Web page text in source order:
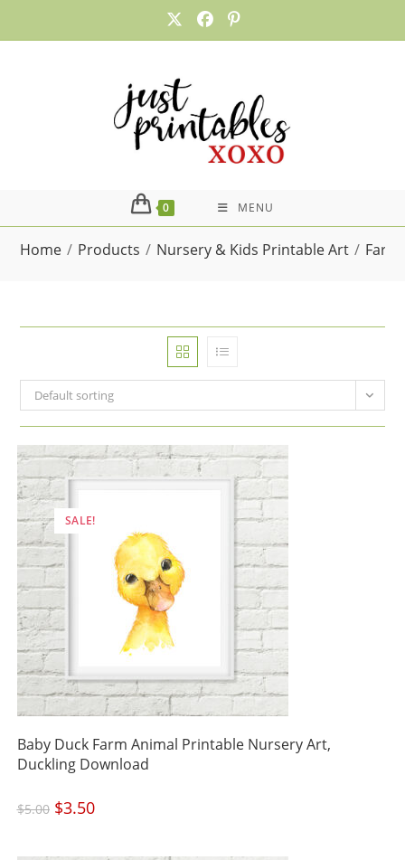
0 MENU
Home / Products / Nursery & Kids Printable Art /
Default sorting
SALE!
Baby Duck Farm Animal Printable Nursery Art,
Duckling Download
$5.00 Original
price
was:
$3.50Current
price